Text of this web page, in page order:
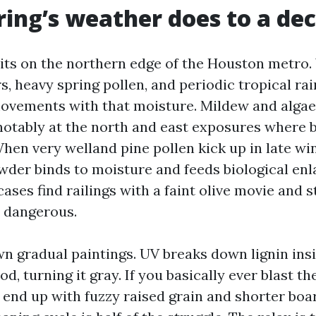
weather does to a
on the northern edge of the Houston
heavy spring pollen, and periodic tropical
with that moisture. Mildew and
at the north and east exposures where
very welland pine pollen kick up in late
binds to moisture and feeds biological
find railings with a faint olive movie and
gradual paintings. UV breaks down lignin
turning it gray. If you basically ever blast
up with fuzzy raised grain and shorter